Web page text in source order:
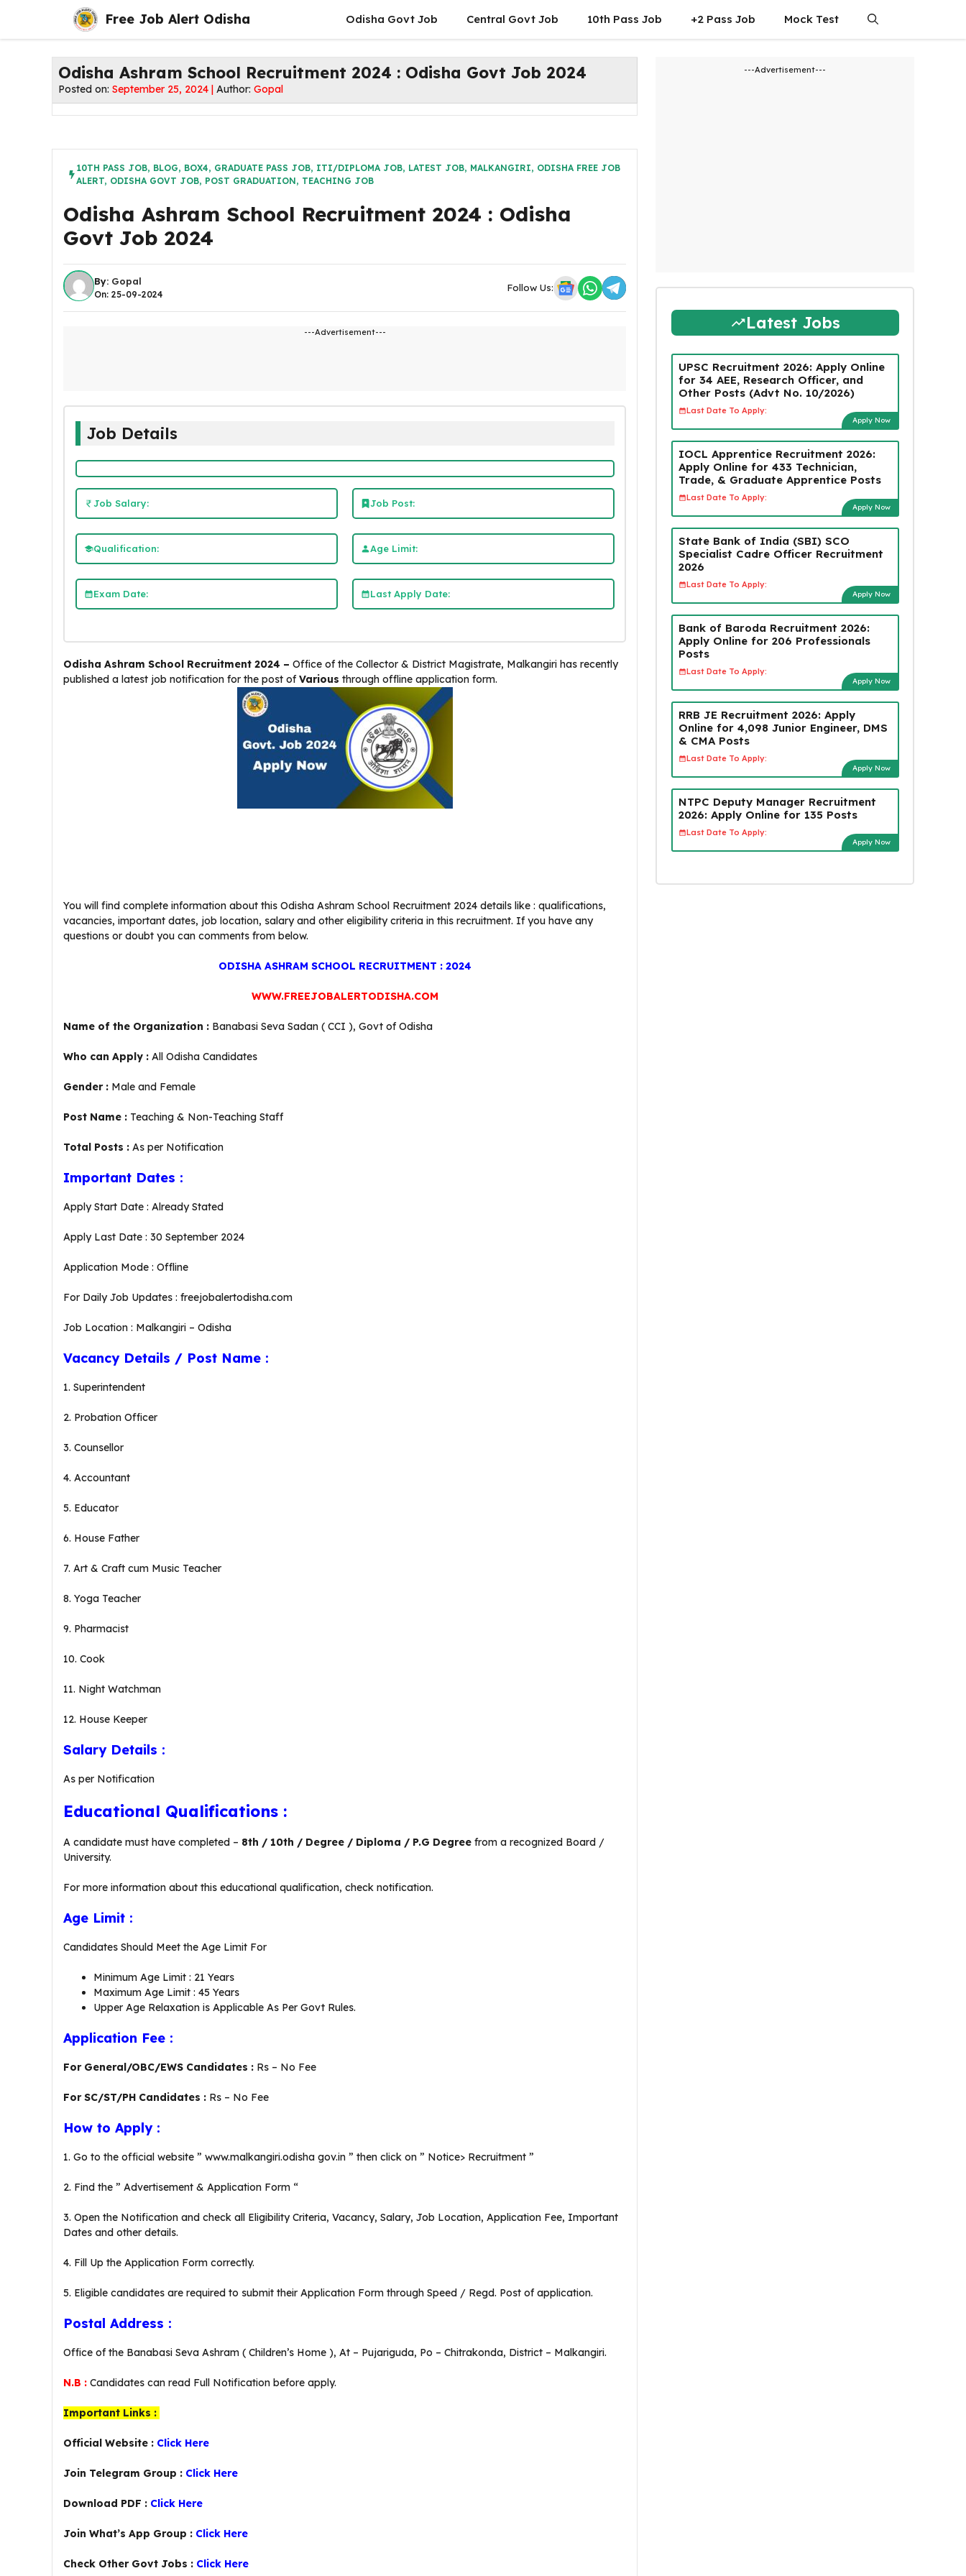
content
Free Job Alert Odisha Odisha Govt Job Central Govt Job 10th Pass Job +2 Pass Job Mock Test
Odisha Ashram School Recruitment 2024 : Odisha Govt Job 2024
Posted on: September 25, 2024 | Author: Gopal
10TH PASS JOB, BLOG, BOX4, GRADUATE PASS JOB, ITI/DIPLOMA JOB, LATEST JOB, MALKANGIRI, ODISHA FREE JOB
ALERT, ODISHA GOVT JOB, POST GRADUATION, TEACHING JOB
Odisha Ashram School Recruitment 2024 : Odisha
Govt Job 2024
By: Gopal
On: 25-09-2024
Follow Us:
---Advertisement---
Job Details
Job Salary: Job Post:
Qualification: Age Limit:
Exam Date: Last Apply Date:
Odisha Ashram School Recruitment 2024 – Office of the Collector & District Magistrate, Malkangiri has recently
published a latest job notification for the post ofVarious through offline application form.
You will find complete information about this Odisha Ashram School Recruitment 2024 details like : qualifications,
vacancies, important dates, job location, salary and other eligibility criteria in this recruitment. If you have any
questions or doubt you can comments from below.
ODISHA ASHRAM SCHOOL RECRUITMENT : 2024
WWW.FREEJOBALERTODISHA.COM
Name of the Organization : Banabasi Seva Sadan ( CCI ), Govt of Odisha
Who can Apply : All Odisha Candidates
Gender : Male and Female
Post Name : Teaching & Non-Teaching Staff
Total Posts : As per Notification
Important Dates :
Apply Start Date : Already Stated
Apply Last Date : 30 September 2024
Application Mode : Offline
For Daily Job Updates : freejobalertodisha.com
Job Location : Malkangiri – Odisha
Vacancy Details / Post Name :
1. Superintendent
2. Probation Officer
3. Counsellor
4. Accountant
5. Educator
6. House Father
7. Art & Craft cum Music Teacher
8. Yoga Teacher
9. Pharmacist
10. Cook
11. Night Watchman
12. House Keeper
Salary Details :
As per Notification
Educational Qualifications :
A candidate must have completed – 8th / 10th / Degree / Diploma / P.G Degree from a recognized Board /
University.
For more information about this educational qualification, check notification.
Age Limit :
Candidates Should Meet the Age Limit For
Minimum Age Limit : 21 Years
Maximum Age Limit : 45 Years
Upper Age Relaxation is Applicable As Per Govt Rules.
Application Fee :
For General/OBC/EWS Candidates : Rs – No Fee
For SC/ST/PH Candidates : Rs – No Fee
How to Apply :
1. Go to the official website ” www.malkangiri.odisha gov.in ” then click on ” Notice> Recruitment ”
2. Find the ” Advertisement & Application Form “
3. Open the Notification and check all Eligibility Criteria, Vacancy, Salary, Job Location, Application Fee, Important
Dates and other details.
4. Fill Up the Application Form correctly.
5. Eligible candidates are required to submit their Application Form through Speed / Regd. Post of application.
Postal Address :
Office of the Banabasi Seva Ashram ( Children’s Home ), At – Pujariguda, Po – Chitrakonda, District – Malkangiri.
N.B : Candidates can read Full Notification before apply.
Important Links :
Official Website : Click Here
Join Telegram Group : Click Here
Download PDF : Click Here
Join What’s App Group : Click Here
Check Other Govt Jobs : Click Here
---Advertisement---
Latest Jobs
UPSC Recruitment 2026: Apply Online
for 34 AEE, Research Officer, and
Other Posts (Advt No. 10/2026)
Last Date To Apply:
Apply Now
IOCL Apprentice Recruitment 2026:
Apply Online for 433 Technician,
Trade, & Graduate Apprentice Posts
Last Date To Apply:
Apply Now
State Bank of India (SBI) SCO
Specialist Cadre Officer Recruitment
2026
Last Date To Apply:
Apply Now
Bank of Baroda Recruitment 2026:
Apply Online for 206 Professionals
Posts
Last Date To Apply:
Apply Now
RRB JE Recruitment 2026: Apply
Online for 4,098 Junior Engineer, DMS
& CMA Posts
Last Date To Apply:
Apply Now
NTPC Deputy Manager Recruitment
2026: Apply Online for 135 Posts
Last Date To Apply:
Apply Now